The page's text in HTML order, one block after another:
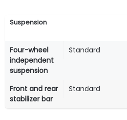
Suspension
Four-wheel
independent
suspension
Standard
Front and rear
stabilizer bar
Standard